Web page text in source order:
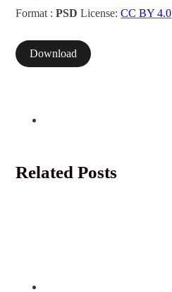
Format :PSD License:CC BY 4.0
Download
Related Posts